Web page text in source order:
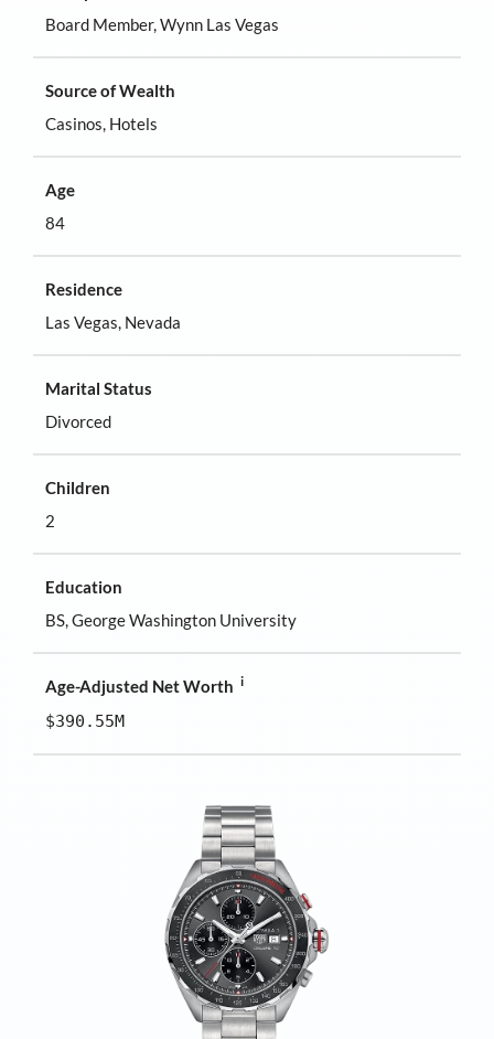
Board Member, Wynn Las Vegas
Source of Wealth
Casinos, Hotels
Age
84
Residence
Las Vegas, Nevada
Marital Status
Divorced
Children
2
Education
BS, George Washington University
Age-Adjusted Net Worth i
$390.55M